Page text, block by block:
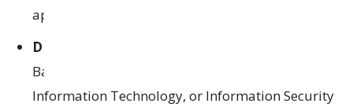
applications.
DM (IS Audit):
Banking, Financial Services, Insurance,
Information Technology, or Information Security